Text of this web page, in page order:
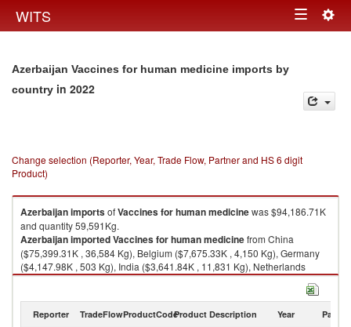
WITS Toggle
Azerbaijan Vaccines for human medicine imports by
country in 2022
Change selection (Reporter, Year, Trade Flow, Partner and HS 6 digit
Product)
AzerbaijanimportsofVaccines for human medicinewas $94,186.71K
and quantity 59,591Kg.
AzerbaijanimportedVaccines for human medicinefrom China
($75,399.31K , 36,584 Kg), Belgium ($7,675.33K , 4,150 Kg), Germany
($4,147.98K , 503 Kg), India ($3,641.84K , 11,831 Kg), Netherlands
($2,009.20K , 2,665 Kg).
Reporter TradeFlowProductCodeProduct Description Year Partner